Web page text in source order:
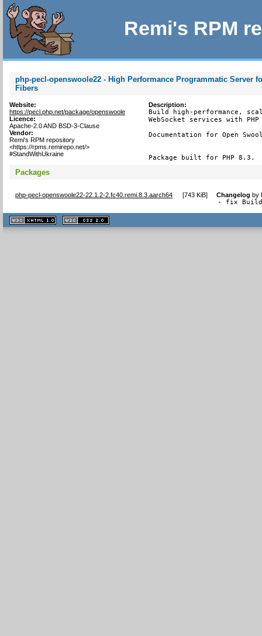
Remi's RPM
php-pecl-openswoole22 - High Performance Programmatic Server
Fibers
Website:
https://pecl.php.net/package/openswoole
Licence:
Apache-2.0 AND BSD-3-Clause
Vendor:
Remi's RPM repository
<https://rpms.remirepo.net/>
#StandWithUkraine
Description:
Build high-performance,
WebSocket services with
Documentation for Open
Package built for PHP 8.3.
Packages
php-pecl-openswoole22-22.1.2-2.fc40.remi.8.3.aarch64 [743 KiB] Changelog by
- fix
XHTML
1.1 valide
2.0 valide